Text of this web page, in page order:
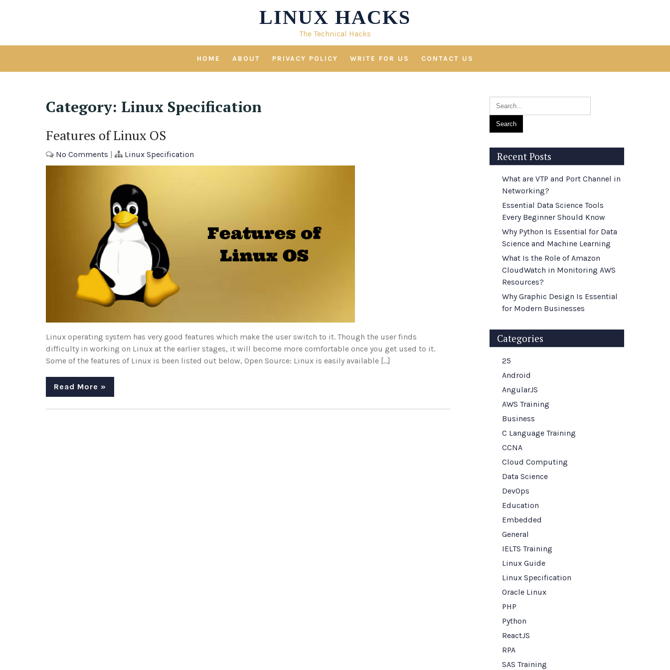
LINUX HACKS
The Technical Hacks
HOME ABOUT PRIVACY POLICY WRITE FOR US CONTACT US
Category: Linux Specification
Features of Linux OS
No Comments | Linux Specification
Linux operating system has very good features which make the user switch to it. Though the user finds
difficulty in working on Linux at the earlier stages, it will become more comfortable once you get used to it.
Some of the features of Linux is been listed out below, Open Source: Linux is easily available […]
Read More »
Recent Posts
What are VTP and Port Channel in
Networking?
Essential Data Science Tools
Every Beginner Should Know
Why Python Is Essential for Data
Science and Machine Learning
What Is the Role of Amazon
CloudWatch in Monitoring AWS
Resources?
Why Graphic Design Is Essential
for Modern Businesses
Categories
25
Android
AngularJS
AWS Training
Business
C Language Training
CCNA
Cloud Computing
Data Science
DevOps
Education
Embedded
General
IELTS Training
Linux Guide
Linux Specification
Oracle Linux
PHP
Python
ReactJS
RPA
SAS Training